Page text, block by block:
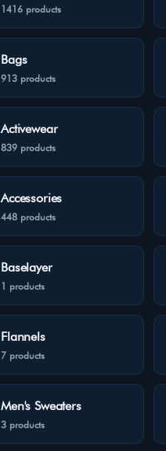
1416 products
Bags
913 products
Activewear
839 products
Accessories
448 products
Baselayer
1 products
Flannels
7 products
Men's Sweaters
3 products